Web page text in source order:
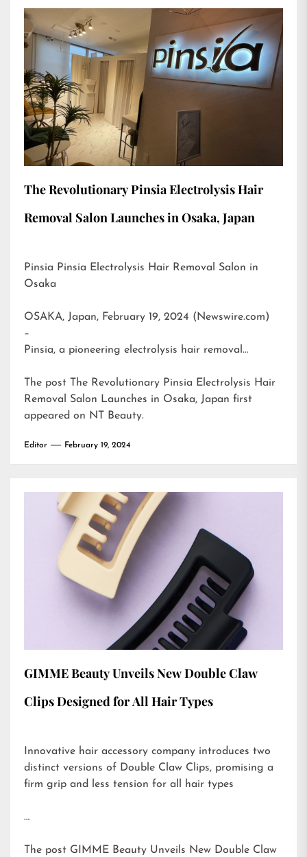
The Revolutionary Pinsia Electrolysis Hair
Removal Salon Launches in Osaka, Japan
Pinsia Pinsia Electrolysis Hair Removal Salon in
Osaka
OSAKA, Japan, February 19, 2024 (Newswire.com)
–
Pinsia, a pioneering electrolysis hair removal…
The post The Revolutionary Pinsia Electrolysis Hair
Removal Salon Launches in Osaka, Japan first
appeared on NT Beauty.
Editor February 19, 2024
GIMME Beauty Unveils New Double Claw
Clips Designed for All Hair Types
Innovative hair accessory company introduces two
distinct versions of Double Claw Clips, promising a
firm grip and less tension for all hair types
…
The post GIMME Beauty Unveils New Double Claw